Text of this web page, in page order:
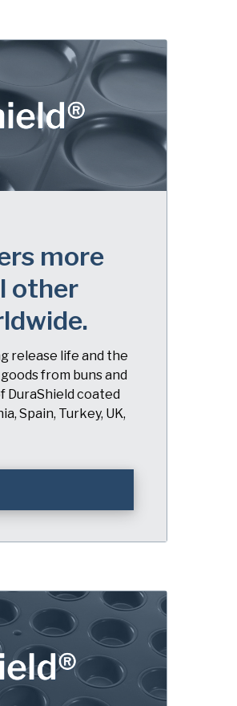
more
other
release life and the
from buns and
DuraShield coated
Spain, Turkey, UK,